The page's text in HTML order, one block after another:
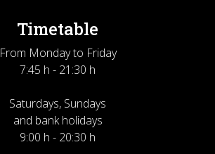
Timetable
From Monday to Friday
7:45 h - 21:30 h
Saturdays, Sundays
and bank holidays
9:00 h - 20:30 h